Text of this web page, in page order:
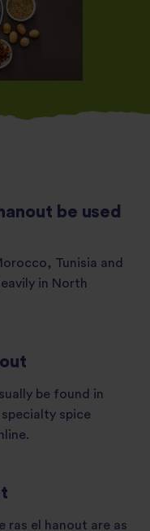
be used
Tunisia and
in North
be found in
spice
ras el hanout are as